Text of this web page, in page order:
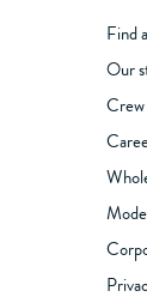
Find
Our